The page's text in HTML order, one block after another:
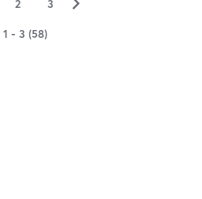
2 3 ▻
1 - 3 (58)